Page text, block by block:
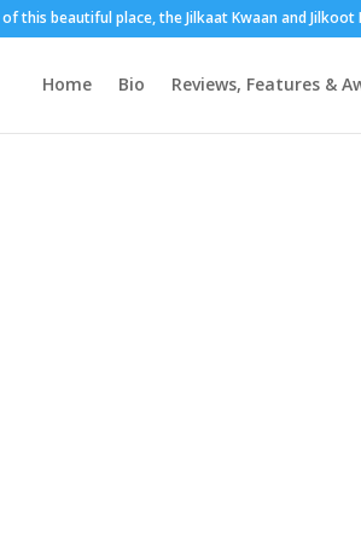
this beautiful place, the Jilkaat Kwaan and Jilkoot
Home Bio Reviews, Features &